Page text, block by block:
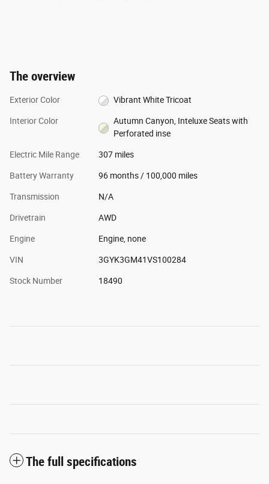
The overview
Exterior Color Vibrant White Tricoat
Interior Color
Autumn Canyon, Inteluxe Seats with
Perforated inse
Electric Mile Range 307 miles
Battery Warranty 96 months / 100,000 miles
Transmission N/A
Drivetrain AWD
Engine Engine, none
VIN 3GYK3GM41VS100284
Stock Number 18490
The full specifications